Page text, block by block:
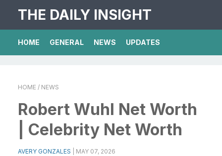
THE DAILY INSIGHT
HOME GENERAL NEWS UPDATES
HOME / NEWS
Robert Wuhl Net Worth
| Celebrity Net Worth
AVERY GONZALES MAY 07, 2026